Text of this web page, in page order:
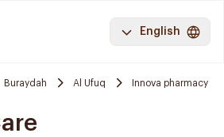
English
Buraydah Al Ufuq Innova pharmacy